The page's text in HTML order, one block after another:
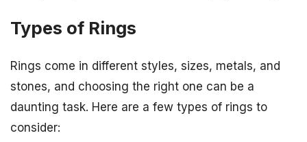
Types of Rings
Rings come in different styles, sizes, metals, and
stones, and choosing the right one can be a
daunting task. Here are a few types of rings to
consider: